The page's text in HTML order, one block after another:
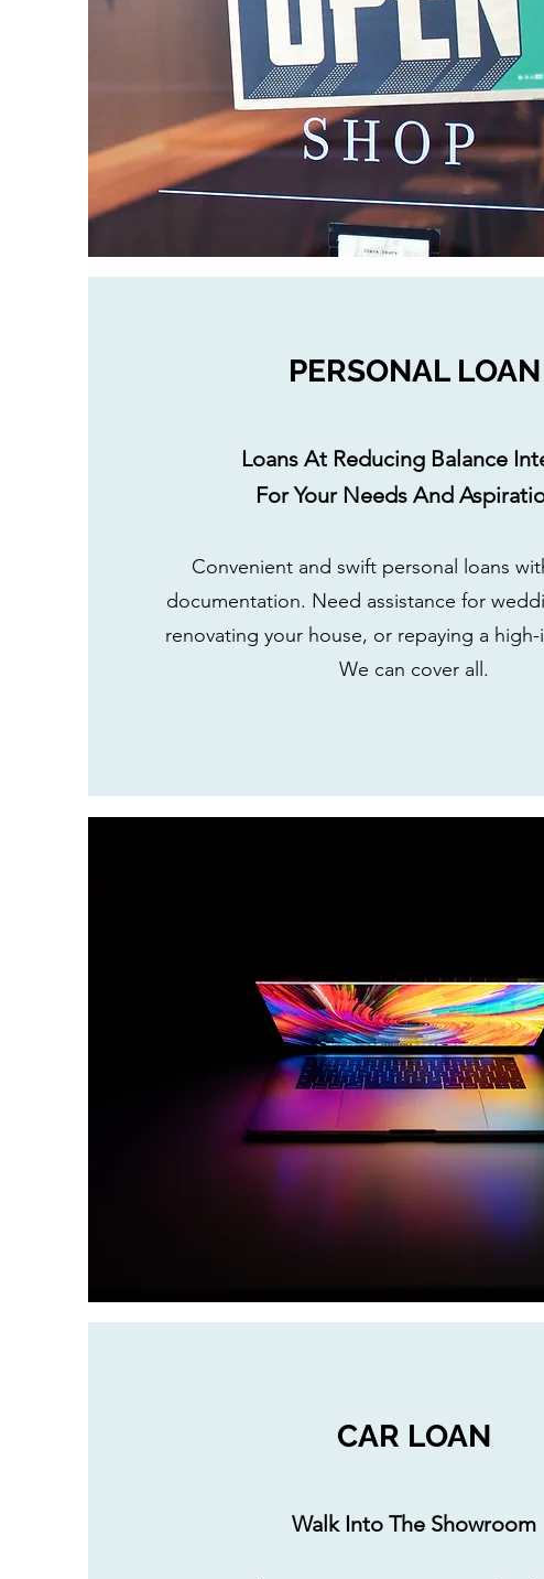
PERSONAL LOAN
Loans At Reducing Balance
For Your Needs And
Convenient and swift personal loans
documentation. Need assistance for
renovating your house, or repaying a
We can cover all.
CAR LOAN
Walk Into The Showroom